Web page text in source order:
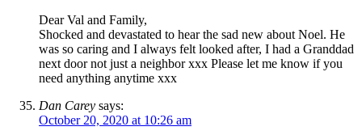
Dear Val and Family,
Shocked and devastated to hear the sad new about Noel. He
was so caring and I always felt looked after, I had a Granddad
next door not just a neighbor xxx Please let me know if you
need anything anytime xxx
Dan Carey says:
October 20, 2020 at 10:26 am